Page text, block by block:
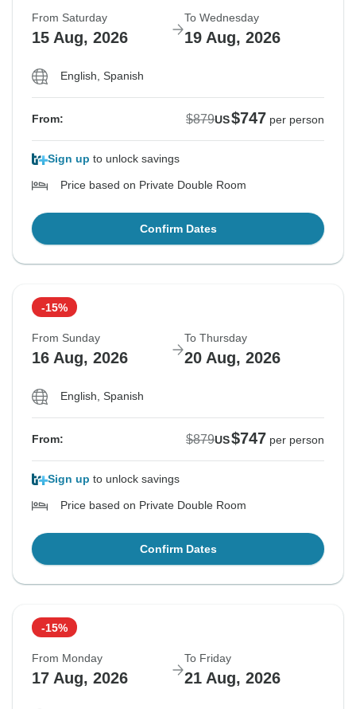
From Saturday
15 Aug, 2026
To Wednesday
19 Aug, 2026
English, Spanish
From: $879US$747 per person
Sign up to unlock savings
Price based on Private Double Room
Confirm Dates
-15%
From Sunday
16 Aug, 2026
To Thursday
20 Aug, 2026
English, Spanish
From: $879US$747 per person
Sign up to unlock savings
Price based on Private Double Room
Confirm Dates
-15%
From Monday
17 Aug, 2026
To Friday
21 Aug, 2026